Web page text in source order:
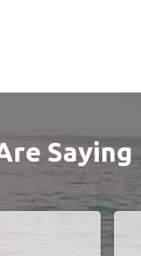
Saying